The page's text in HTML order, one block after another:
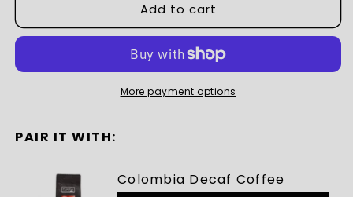
Add to cart
More payment options
PAIR IT WITH:
Colombia Decaf Coffee